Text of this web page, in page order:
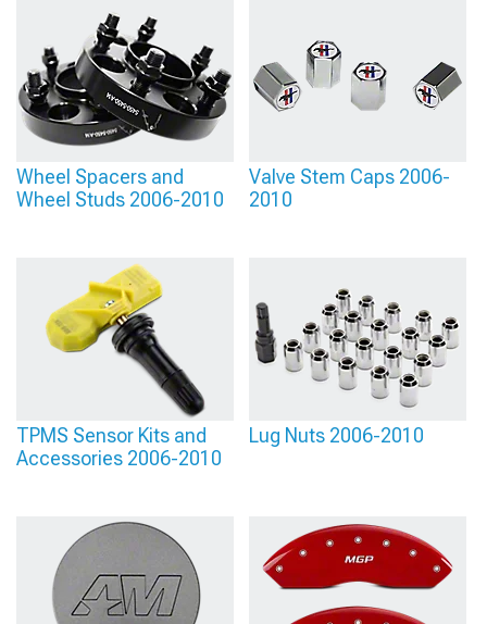
Wheel Spacers and
Wheel Studs 2006-2010
Valve Stem Caps 2006-
2010
TPMS Sensor Kits and
Accessories 2006-2010
Lug Nuts 2006-2010